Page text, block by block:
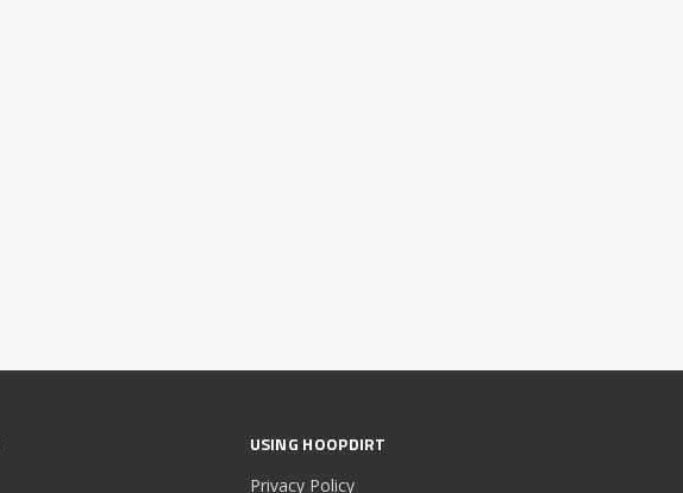
USING HOOPDIRT
Privacy Policy